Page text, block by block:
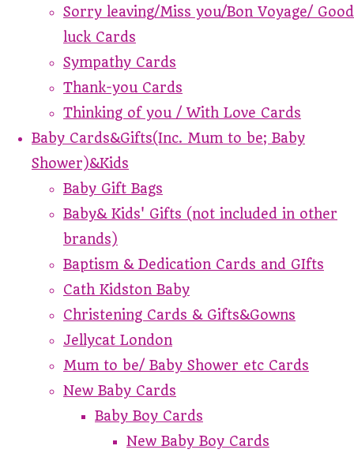
Sorry leaving/Miss you/Bon Voyage/ Good
luck Cards
Sympathy Cards
Thank-you Cards
Thinking of you / With Love Cards
Baby Cards&Gifts(Inc. Mum to be; Baby
Shower)&Kids
Baby Gift Bags
Baby& Kids' Gifts (not included in other
brands)
Baptism & Dedication Cards and GIfts
Cath Kidston Baby
Christening Cards & Gifts&Gowns
Jellycat London
Mum to be/ Baby Shower etc Cards
New Baby Cards
Baby Boy Cards
New Baby Boy Cards